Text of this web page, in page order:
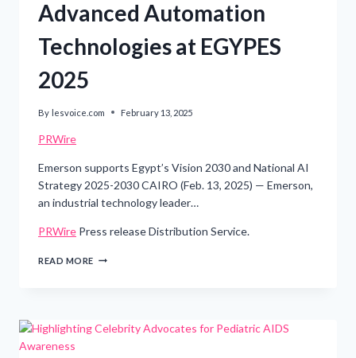
Advanced Automation
Technologies at EGYPES
2025
By lesvoice.com February 13, 2025
PRWire
Emerson supports Egypt’s Vision 2030 and National AI
Strategy 2025-2030 CAIRO (Feb. 13, 2025) — Emerson,
an industrial technology leader…
PRWire Press release Distribution Service.
READ MORE EMERSON
EGYPES